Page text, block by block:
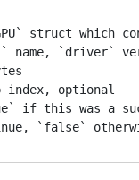
struct which
name, `driver`
index, optional
if this was a